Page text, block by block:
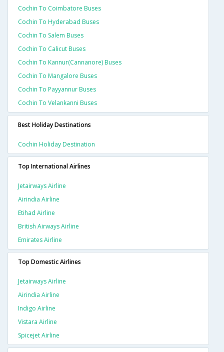
Cochin To Coimbatore Buses
Cochin To Hyderabad Buses
Cochin To Salem Buses
Cochin To Calicut Buses
Cochin To Kannur(cannanore) Buses
Cochin To Mangalore Buses
Cochin To Payyannur Buses
Cochin To Velankanni Buses
Best Holiday Destinations
Cochin Holiday Destination
Top International Airlines
Jetairways Airline
Airindia Airline
Etihad Airline
British Airways Airline
Emirates Airline
Top Domestic Airlines
Jetairways Airline
Airindia Airline
Indigo Airline
Vistara Airline
Spicejet Airline